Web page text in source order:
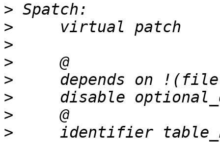
>
>
>
>
>
>
>
>
identifier